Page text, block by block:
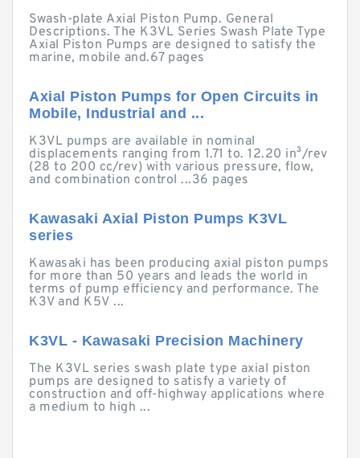
Swash-plate Axial Piston Pump. General
Descriptions. The K3VL Series Swash Plate Type
Axial Piston Pumps are designed to satisfy the
marine, mobile and.67 pages
Axial Piston Pumps for Open Circuits in
Mobile, Industrial and ...
K3VL pumps are available in nominal
displacements ranging from 1.71 to. 12.20 in³/rev
(28 to 200 cc/rev) with various pressure, flow,
and combination control ...36 pages
Kawasaki Axial Piston Pumps K3VL
series
Kawasaki has been producing axial piston pumps
for more than 50 years and leads the world in
terms of pump efficiency and performance. The
K3V and K5V ...
K3VL - Kawasaki Precision Machinery
The K3VL series swash plate type axial piston
pumps are designed to satisfy a variety of
construction and off-highway applications where
a medium to high ...